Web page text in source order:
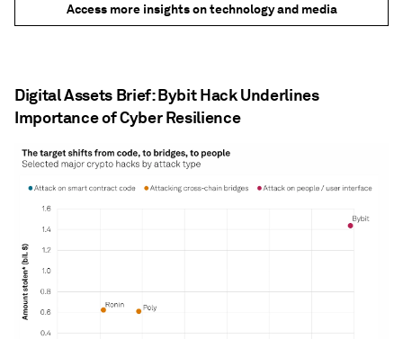
Access more insights on technology and media
Digital Assets Brief: Bybit Hack Underlines
Importance of Cyber Resilience